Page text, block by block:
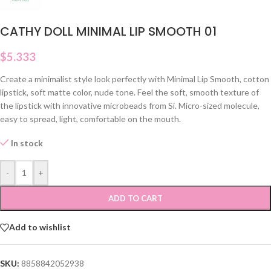
CATHY DOLL MINIMAL LIP SMOOTH 01
$5.333
Create a minimalist style look perfectly with Minimal Lip Smooth, cotton
lipstick, soft matte color, nude tone. Feel the soft, smooth texture of
the lipstick with innovative microbeads from Si. Micro-sized molecule,
easy to spread, light, comfortable on the mouth.
In stock
- +
ADD TO CART
Add to wishlist
SKU: 8858842052938